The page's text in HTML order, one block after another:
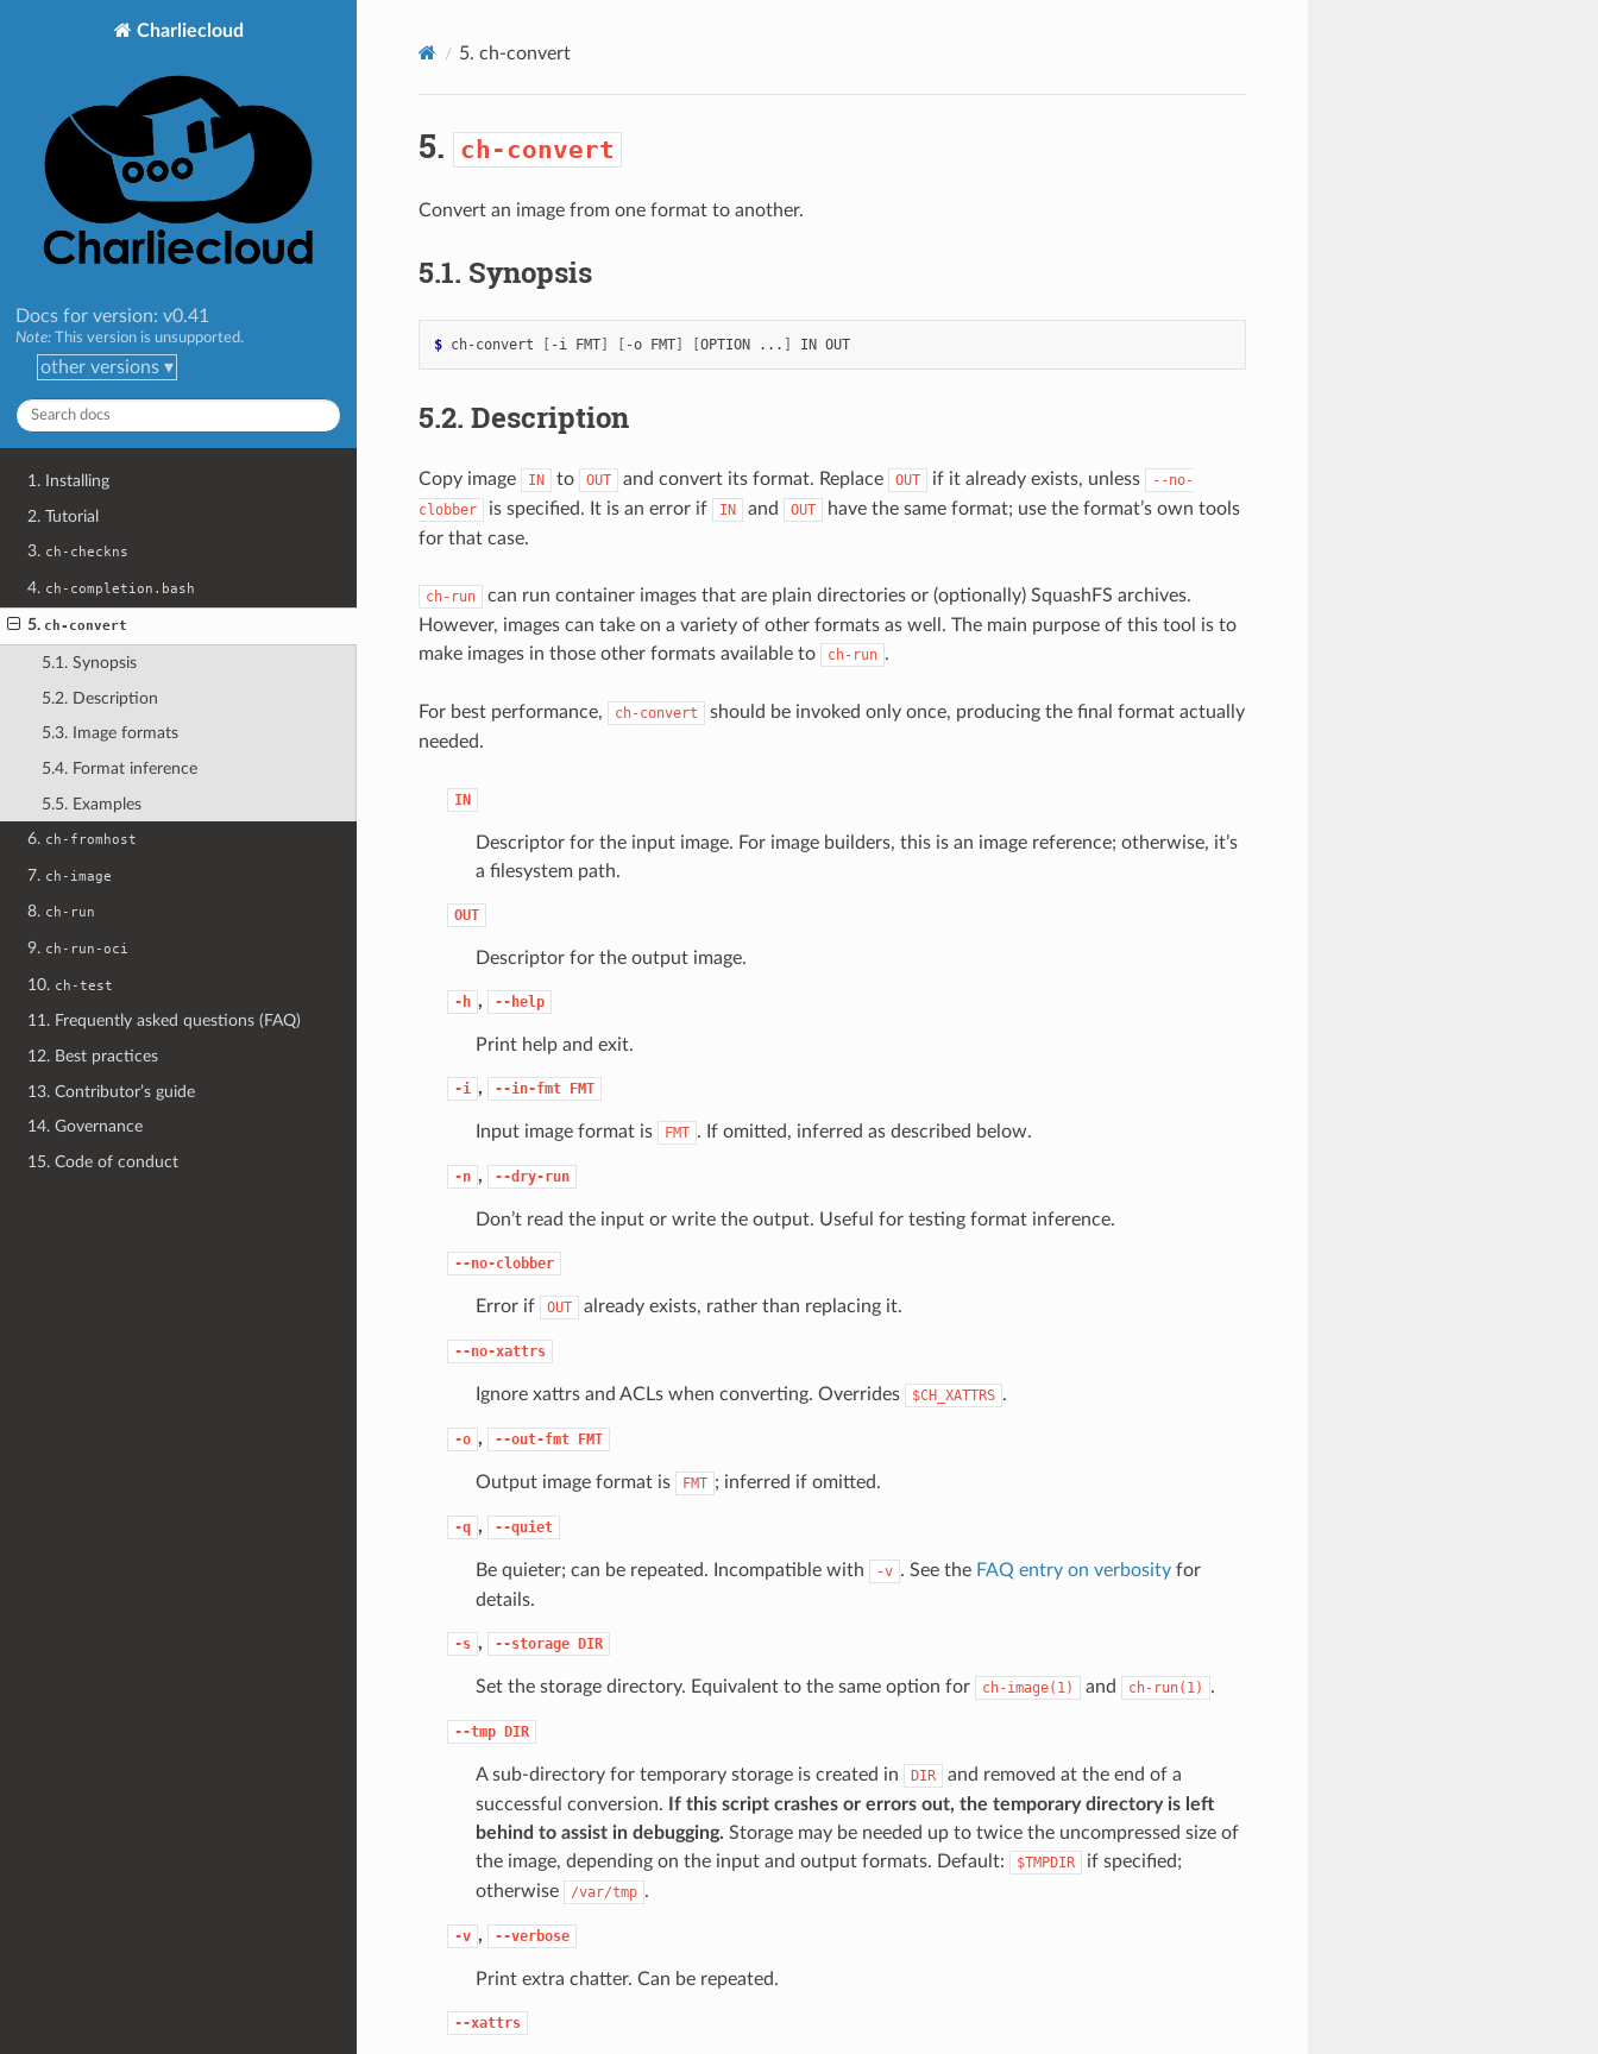
Charliecloud
Docs for version: v0.41
Note:This version is unsupported.
other versions ▾
1. Installing
2. Tutorial
3. ch-checkns
4. ch-completion.bash
5. ch-convert
5.1. Synopsis
5.2. Description
5.3. Image formats
5.4. Format inference
5.5. Examples
6. ch-fromhost
7. ch-image
8. ch-run
9. ch-run-oci
10. ch-test
11. Frequently asked questions (FAQ)
12. Best practices
13. Contributor’s guide
14. Governance
15. Code of conduct
5. ch-convert
5. ch-convert
Convert an image from one format to another.
5.1. Synopsis
$ ch-convert [ -i FMT] [ -o FMT] [OPTION ... ] IN OUT
5.2. Description
Copy image IN to OUT and convert its format. Replace OUT if it already exists, unless
--no-
clobber
is specified. It is an error if IN and OUT
have the same format; use the format’s own tools
for that case.
ch-run
can run container images that are plain directories or (optionally) SquashFS archives.
However, images can take on a variety of other formats as well. The main purpose of this tool is to
make images in those other formats available to
ch-run .
For best performance, ch-convert
should be invoked only once, producing the final format actually
needed.
IN
Descriptor for the input image. For image builders, this is an image reference; otherwise, it’s
a filesystem path.
OUT
Descriptor for the output image.
-h , --help
Print help and exit.
-i , --in-fmt FMT
Input image format is FMT . If omitted, inferred as described below.
-n , --dry-run
Don’t read the input or write the output. Useful for testing format inference.
--no-clobber
Error if OUT already exists, rather than replacing it.
--no-xattrs
Ignore xattrs and ACLs when converting. Overrides $CH_XATTRS .
-o , --out-fmt FMT
Output image format is FMT ; inferred if omitted.
-q , --quiet
Be quieter; can be repeated. Incompatible with -v . See the FAQ entry on verbosityfor
details.
-s , --storage DIR
Set the storage directory. Equivalent to the same option for ch-image(1) and ch-run(1) .
--tmp DIR
A sub-directory for temporary storage is created in DIR
and removed at the end of a
successful conversion.
If this script crashes or errors out, the temporary directory is left
behind to assist in debugging. Storage may be needed up to twice the uncompressed size of
the image, depending on the input and output formats. Default:
$TMPDIR
if specified;
otherwise
/var/tmp .
-v , --verbose
Print extra chatter. Can be repeated.
--xattrs